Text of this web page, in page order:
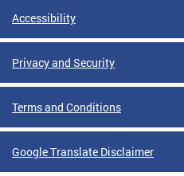
Accessibility
Privacy and Security
Terms and Conditions
Google Translate Disclaimer